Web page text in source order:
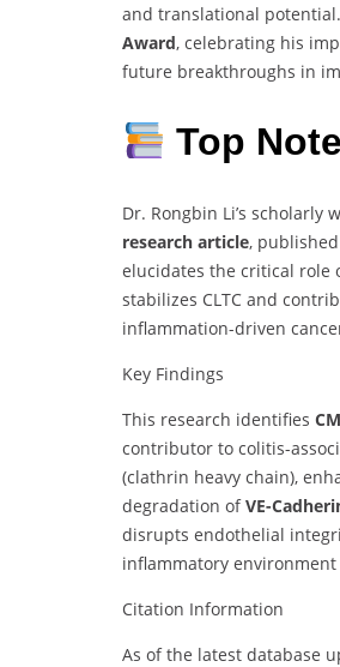
and translational
Award, celebrating his
future breakthroughs in
Top
Dr. Rongbin Li’s
research article,
elucidates the critical role
stabilizes CLTC and
inflammation-driven
Key Findings
This research identifies
contributor to colitis-
(clathrin heavy chain),
degradation ofVE-
disrupts endothelial
inflammatory
Citation Information
As of the latest database